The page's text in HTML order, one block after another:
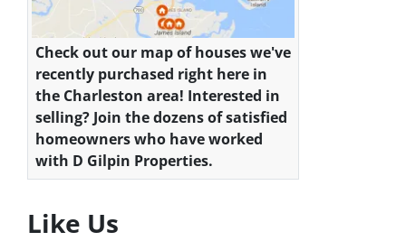
Check out our map of houses we've
recently purchased right here in
the Charleston area! Interested in
selling? Join the dozens of satisfied
homeowners who have worked
with D Gilpin Properties.
Like Us